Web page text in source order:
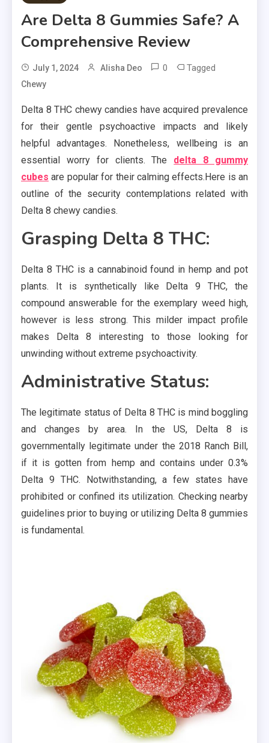
Are Delta 8 Gummies Safe? A
Comprehensive Review
July 1, 2024 Alisha Deo 0 Tagged
Chewy
Delta 8 THC chewy candies have acquired prevalence
for their gentle psychoactive impacts and likely
helpful advantages. Nonetheless, wellbeing is an
essential worry for clients. The delta 8 gummy
cubes are popular for their calming effects.Here is an
outline of the security contemplations related with
Delta 8 chewy candies.
Grasping Delta 8 THC:
Delta 8 THC is a cannabinoid found in hemp and pot
plants. It is synthetically like Delta 9 THC, the
compound answerable for the exemplary weed high,
however is less strong. This milder impact profile
makes Delta 8 interesting to those looking for
unwinding without extreme psychoactivity.
Administrative Status:
The legitimate status of Delta 8 THC is mind boggling
and changes by area. In the US, Delta 8 is
governmentally legitimate under the 2018 Ranch Bill,
if it is gotten from hemp and contains under 0.3%
Delta 9 THC. Notwithstanding, a few states have
prohibited or confined its utilization. Checking nearby
guidelines prior to buying or utilizing Delta 8 gummies
is fundamental.